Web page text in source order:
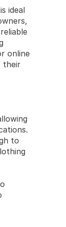
ideal
online
their
to